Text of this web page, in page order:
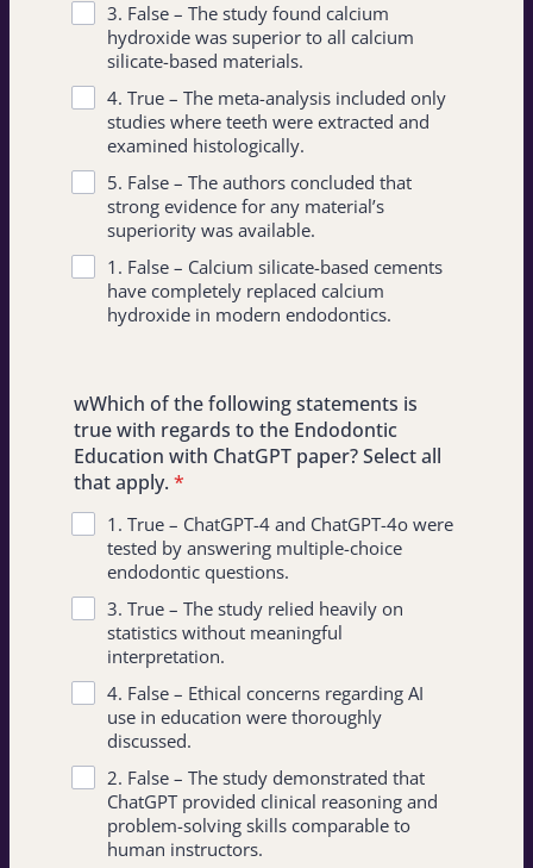
3. False – The study found calcium
hydroxide was superior to all calcium
silicate-based materials.
4. True – The meta-analysis included only
studies where teeth were extracted and
examined histologically.
5. False – The authors concluded that
strong evidence for any material’s
superiority was available.
1. False – Calcium silicate-based cements
have completely replaced calcium
hydroxide in modern endodontics.
wWhich of the following statements is
true with regards to the Endodontic
Education with ChatGPT paper? Select all
that apply. *
1. True – ChatGPT-4 and ChatGPT-4o were
tested by answering multiple-choice
endodontic questions.
3. True – The study relied heavily on
statistics without meaningful
interpretation.
4. False – Ethical concerns regarding AI
use in education were thoroughly
discussed.
2. False – The study demonstrated that
ChatGPT provided clinical reasoning and
problem-solving skills comparable to
human instructors.